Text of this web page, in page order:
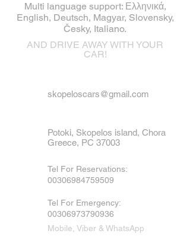
Multi language support: Ελληνικά,
English, Deutsch, Magyar, Slovensky,
Česky, Italiano.
AND DRIVE AWAY WITH YOUR
CAR!
skopeloscars@gmail.com
Potoki, Skopelos island, Chora
Greece, PC 37003
Tel For Reservations:
00306984759509
Tel For Emergency:
00306973790936
Mobile, Viber & WhatsApp